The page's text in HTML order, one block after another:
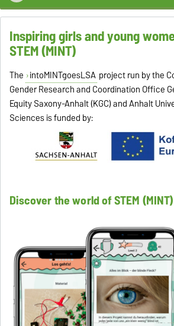
Inspiring girls and young
STEM (MINT)
The intoMINTgoesLSA project run by the
Gender Research and Coordination Office
Equity Saxony-Anhalt (KGC) and Anhalt
Sciences is funded by:
Discover the world of STEM